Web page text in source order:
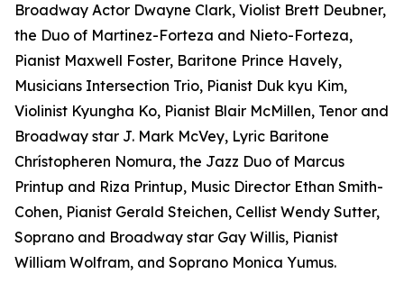
Broadway Actor Dwayne Clark, Violist Brett Deubner,
the Duo of Martinez-Forteza and Nieto-Forteza,
Pianist Maxwell Foster, Baritone Prince Havely,
Musicians Intersection Trio, Pianist Duk kyu Kim,
Violinist Kyungha Ko, Pianist Blair McMillen, Tenor and
Broadway star J. Mark McVey, Lyric Baritone
Chrístopheren Nomura, the Jazz Duo of Marcus
Printup and Riza Printup, Music Director Ethan Smith-
Cohen, Pianist Gerald Steichen, Cellist Wendy Sutter,
Soprano and Broadway star Gay Willis, Pianist
William Wolfram, and Soprano Monica Yumus.